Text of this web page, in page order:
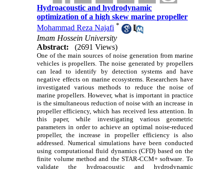
Hydroacoustic and hydrodynamic
optimization of a high skew marine propeller
Mohammad Reza Najafi *
Imam Hossein University
Abstract:
(2691 Views)
One of the main sources of noise generation from marine
vehicles is propellers. The noise generated by propellers
can lead to identify by detection systems and have
negative effects on marine ecosystems. Researchers have
investigated various methods to reduce the noise of
marine propellers. However, what is important in practice
is the simultaneous reduction of noise with an increase in
propeller efficiency, which has received less attention. In
this paper, while investigating various geometric
parameters in order to achieve an optimal noise-reduced
propeller, the increase in propeller efficiency is also
addressed. Numerical simulations have been conducted
using computational fluid dynamics (CFD) based on the
finite volume method and the STAR-CCM+ software. To
validate the hydroacoustic and hydrodynamic